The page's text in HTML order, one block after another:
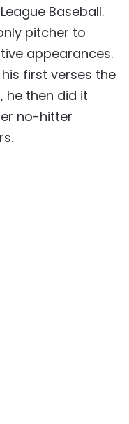
Baseball.
pitcher to
appearances.
first verses the
he then did it
no-hitter